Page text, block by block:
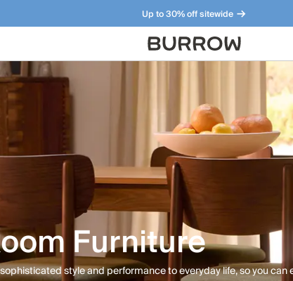
Up to 30% off sitewide
Furniture that just makes sense. Meet our
Furniture
style and performance to everyday life, so you